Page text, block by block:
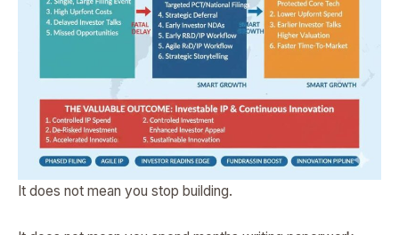
It does not mean you stop building.